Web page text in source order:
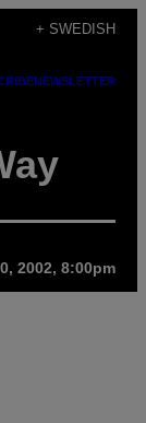
+ SWEDISH
NEWSLETTER
2002, 8:00pm